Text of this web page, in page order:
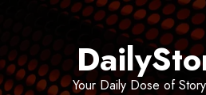
Your Daily Dose of